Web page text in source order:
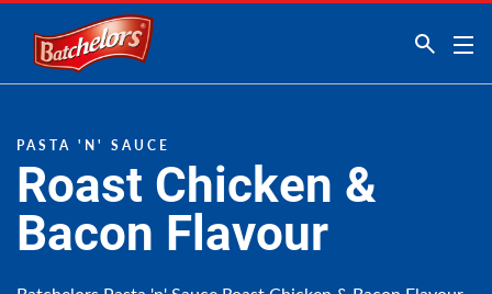
Link to the homepage
PASTA 'N' SAUCE
Roast Chicken &
Bacon Flavour